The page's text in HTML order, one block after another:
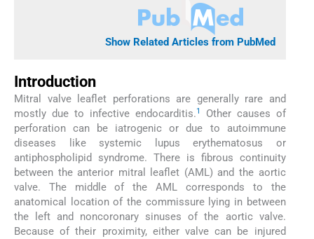
Show Related Articles from PubMed
Introduction
Mitral valve leaflet perforations are generally rare and
mostly due to infective endocarditis.1
Other causes of
perforation can be iatrogenic or due to autoimmune
diseases like systemic lupus erythematosus or
antiphospholipid syndrome. There is fibrous continuity
between the anterior mitral leaflet (AML) and the aortic
valve. The middle of the AML corresponds to the
anatomical location of the commissure lying in between
the left and noncoronary sinuses of the aortic valve.
Because of their proximity, either valve can be injured